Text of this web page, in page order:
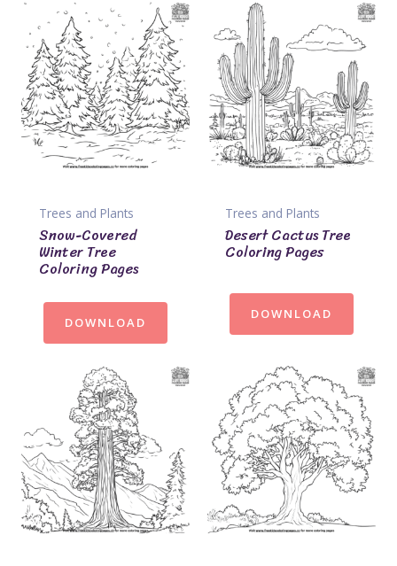
Trees and Plants
Snow-Covered
Winter Tree
Coloring Pages
DOWNLOAD
Trees and Plants
Desert Cactus Tree
Coloring Pages
DOWNLOAD